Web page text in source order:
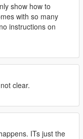
show how to
with so many
instructions on
clear.
ITs just the